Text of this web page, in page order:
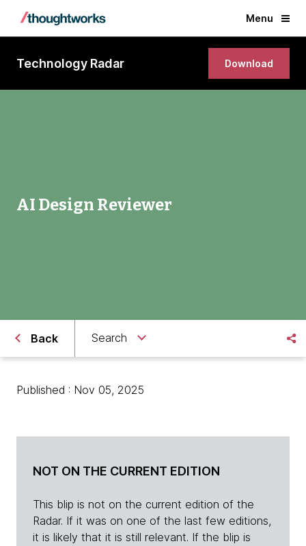
Menu
Technology Radar Download
AI Design Reviewer
Back Search
Published : Nov 05, 2025
NOT ON THE CURRENT EDITION
This blip is not on the current edition of the
Radar. If it was on one of the last few editions,
it is likely that it is still relevant. If the blip is